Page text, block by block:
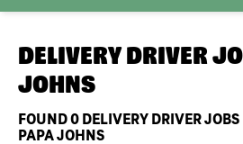
DELIVERY DRIVER
JOHNS
FOUND0 DELIVERY DRIVER
PAPA JOHNS